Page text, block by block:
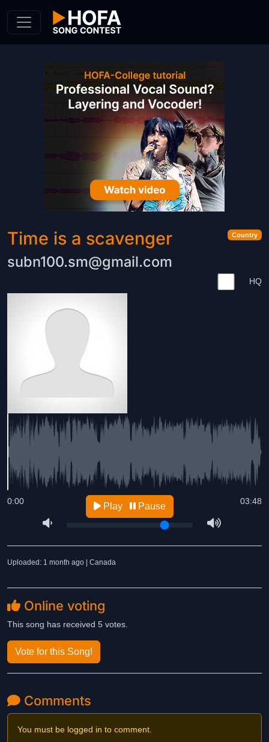
Country
Time is a scavenger
subn100.sm@gmail.com
HQ
03:48
0:00 Play Pause
Uploaded: 1 month ago | Canada
Online voting
This song has received 5 votes.
Vote for this Song!
Comments
You must be logged in to comment.